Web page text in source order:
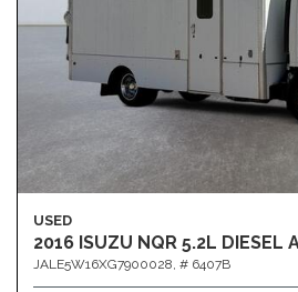
USED
2016 ISUZU NQR 5.2L DIESEL
JALE5W16XG7900028, # 6407B